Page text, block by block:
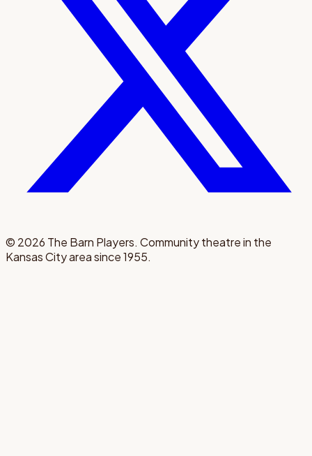
© 2026 The Barn Players. Community theatre in the
Kansas City area since 1955.